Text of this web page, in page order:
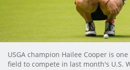
USGA champion Hailee Cooper is
field to compete in last month's U.S.